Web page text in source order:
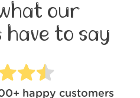
our
to say
happy customers